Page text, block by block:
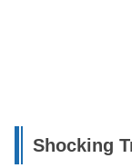
Shocking